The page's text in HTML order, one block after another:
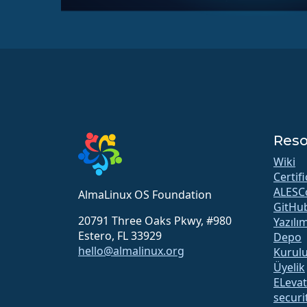
AlmaLinux OS Foundation
20791 Three Oaks Pkwy, #980
Estero, FL 33929
hello@almalinux.org
Wiki
Depo
Üyelik